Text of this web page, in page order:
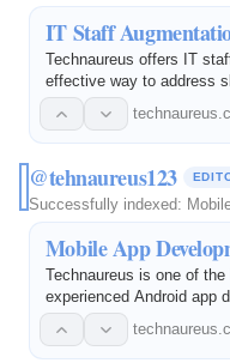
IT Staff
Technaureus offers IT
effective way to address
innovation and success.
@tehnaureus123
Successfully indexed:
Mobile App
Technaureus is one of
experienced Android app
requirements, design,